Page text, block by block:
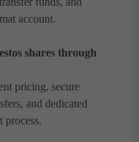
account.
shares through
pricing, secure
and dedicated
process.